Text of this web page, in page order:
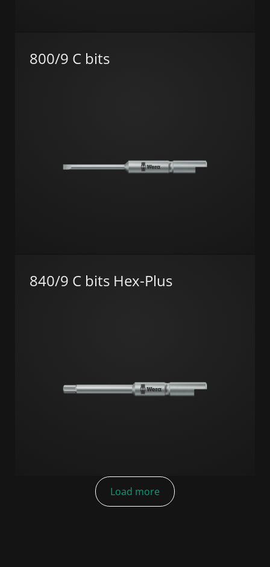
800/9 C bits
840/9 C bits Hex-Plus
Load more